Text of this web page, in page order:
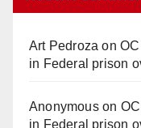
Art Pedroza on
in Federal prison
Anonymouson
in Federal prison